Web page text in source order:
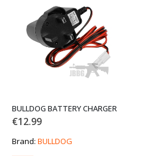
BULLDOG BATTERY CHARGER
€12.99
Brand: BULLDOG